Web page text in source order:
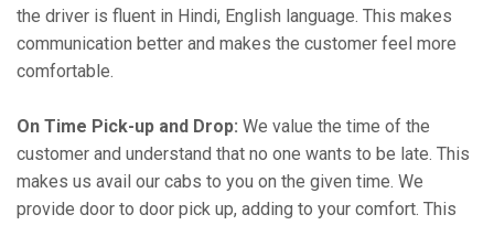
the driver is fluent in Hindi, English language. This makes
communication better and makes the customer feel more
comfortable.
On Time Pick-up and Drop: We value the time of the
customer and understand that no one wants to be late. This
makes us avail our cabs to you on the given time. We
provide door to door pick up, adding to your comfort. This